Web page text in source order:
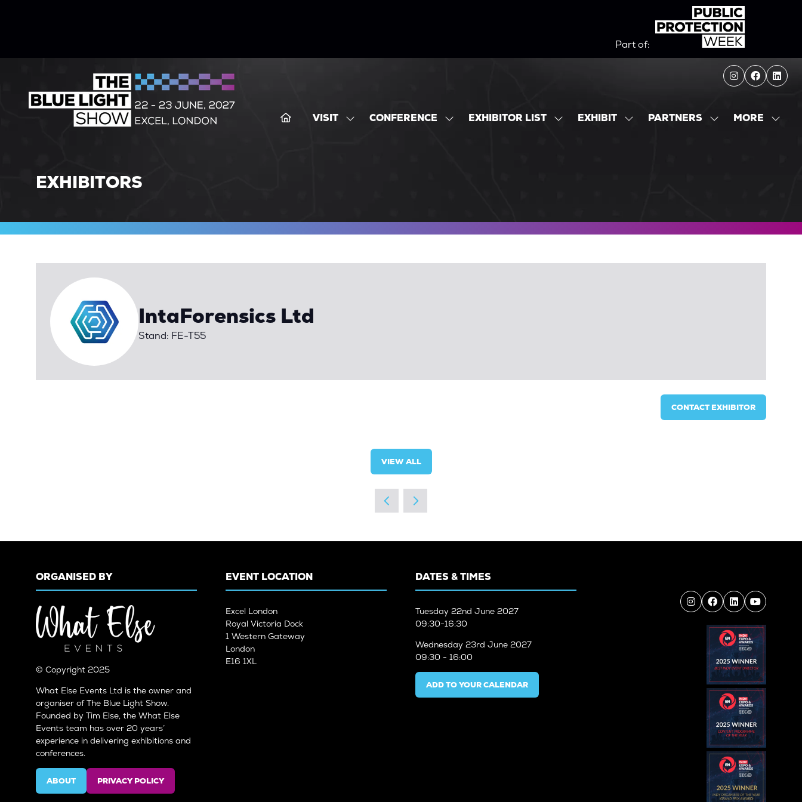
Part of:
VISIT
SHOWCONFERENCE
SHOWEXHIBITOR LIST
SHOWEXHIBIT
SHOWPARTNERS
SHOWMORE
SHOW
EXHIBITORS
IntaForensics Ltd
Stand: FE-T55
CONTACT EXHIBITOR
(OPENS
IN
VIEW ALL
(OPENS
IN
A
NEW
TAB)
ORGANISED BY
© Copyright 2025
What Else Events Ltd is the owner and
organiser of The Blue Light Show.
Founded by Tim Else, the What Else
Events team has over 20 years’
experience in delivering exhibitions and
conferences.
ABOUT
(OPENS
IN
PRIVACY POLICY
(OPENS
IN
EVENT LOCATION
Excel London
Royal Victoria Dock
1 Western Gateway
London
E16 1XL
DATES & TIMES
Tuesday 22nd June 2027
09:30-16:30
Wednesday 23rd June 2027
09:30 - 16:00
ADD TO YOUR CALENDAR